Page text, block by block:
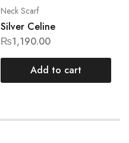
Neck Scarf
Silver Celine
₨1,190.00
Add to cart